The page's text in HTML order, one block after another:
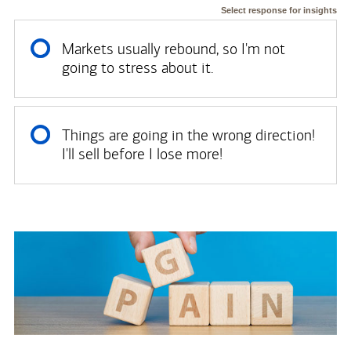
Select response for insights
Markets usually rebound, so I'm not
going to stress about it.
Things are going in the wrong direction!
I'll sell before I lose more!